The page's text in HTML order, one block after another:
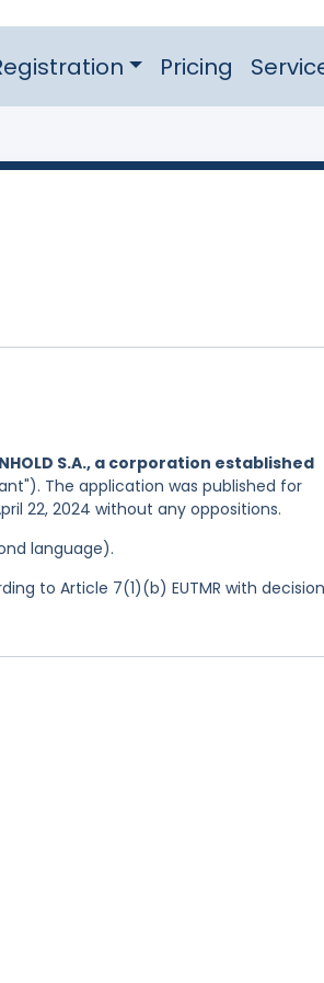
Pricing
S.A., a corporation established
The application was published for
22, 2024 without any oppositions.
language).
to Article 7(1)(b) EUTMR with decision